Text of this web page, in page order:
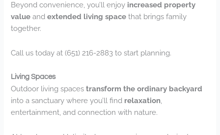
Beyond convenience, you’ll enjoy increased property
value andextended living space that brings family
together.
Call us today at (651) 216-2883 to start planning.
Living Spaces
Outdoor living spacestransform the ordinary backyard
into a sanctuary where you’ll find relaxation,
entertainment, and connection with nature.